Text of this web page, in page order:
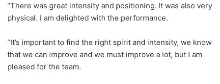
“There was great intensity and positioning. It was also very
physical. I am delighted with the performance.
“It’s important to find the right spirit and intensity, we know
that we can improve and we must improve a lot, but I am
pleased for the team.